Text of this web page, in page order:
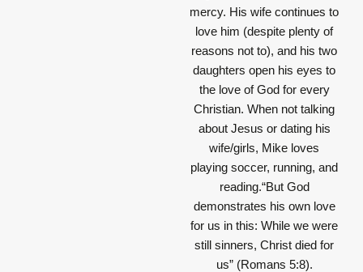
mercy. His wife continues to
love him (despite plenty of
reasons not to), and his two
daughters open his eyes to
the love of God for every
Christian. When not talking
about Jesus or dating his
wife/girls, Mike loves
playing soccer, running, and
reading.“But God
demonstrates his own love
for us in this: While we were
still sinners, Christ died for
us” (Romans 5:8).